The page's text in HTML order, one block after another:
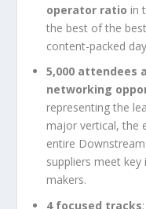
operator ratio in
the best of the
content-packed
5,000 attendees
networking
representing the
major vertical, the
entire
suppliers meet key
makers.
4 focused tracks